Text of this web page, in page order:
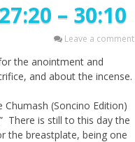
– 30:10
Leave a comment
the anointment and
and about the incense.
(Soncino Edition)
There is still to this day the
the breastplate, being one